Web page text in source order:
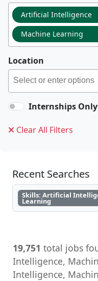
Artificial Intelligence
Machine Learning
Location
Internships Only
Clear All Filters
Recent Searches
Skills: Artificial
Learning
19,751 total jobs
Intelligence,
Intelligence,